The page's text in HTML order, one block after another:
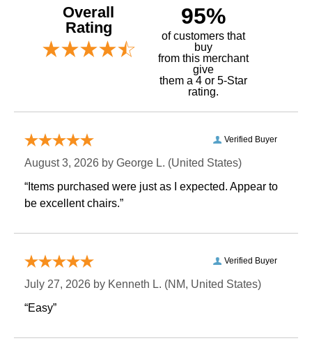
Overall
Rating
95%
of customers that
buy
from this merchant
give
them a 4 or 5-Star
rating.
Verified Buyer
August 3, 2026 by George L. (United States)
“Items purchased were just as I expected. Appear to
be excellent chairs.”
Verified Buyer
July 27, 2026 by Kenneth L. (NM, United States)
“Easy”